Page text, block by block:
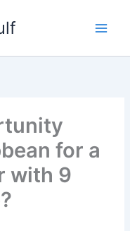
for a
with 9